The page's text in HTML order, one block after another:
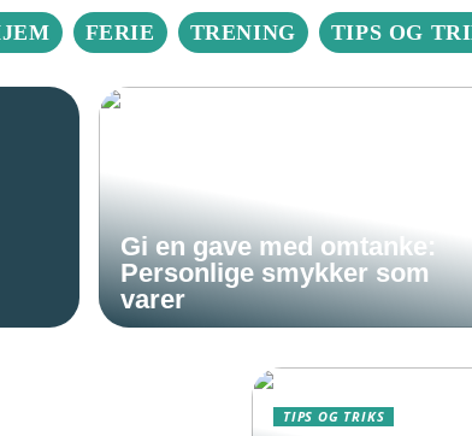
FERIE TRENING TIPS OG
Gi en gave med omtanke:
Personlige smykker som
varer
TIPS OG TRIKS